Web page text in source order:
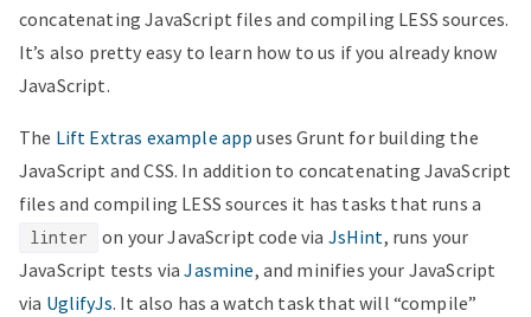
concatenating JavaScript files and compiling LESS sources.
It’s also pretty easy to learn how to us if you already know
JavaScript.
The Lift Extras example app uses Grunt for building the
JavaScript and CSS. In addition to concatenating JavaScript
files and compiling LESS sources it has tasks that runs a
linter on your JavaScript code via JsHint, runs your
JavaScript tests viaJasmine, and minifies your JavaScript
via UglifyJs. It also has a watch task that will “compile”